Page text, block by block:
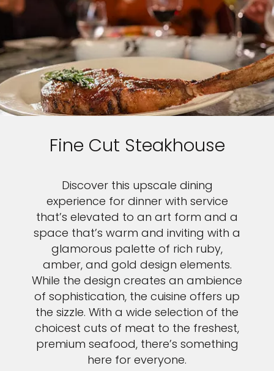
Fine Cut Steakhouse
Discover this upscale dining
experience for dinner with service
that’s elevated to an art form and a
space that’s warm and inviting with a
glamorous palette of rich ruby,
amber, and gold design elements.
While the design creates an ambience
of sophistication, the cuisine offers up
the sizzle. With a wide selection of the
choicest cuts of meat to the freshest,
premium seafood, there’s something
here for everyone.